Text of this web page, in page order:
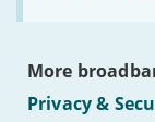
make
of
hotel
WiFi'
More
Privacy &